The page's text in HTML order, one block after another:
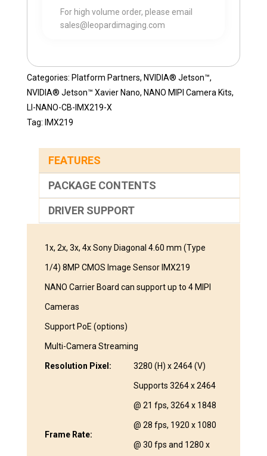
For high volume order, please email
sales@leopardimaging.com
Categories: Platform Partners, NVIDIA® Jetson™,
NVIDIA® Jetson™ Xavier Nano, NANO MIPI Camera Kits,
LI-NANO-CB-IMX219-X
Tag: IMX219
FEATURES
PACKAGE CONTENTS
DRIVER SUPPORT
1x, 2x, 3x, 4x Sony Diagonal 4.60 mm (Type
1/4) 8MP CMOS Image Sensor IMX219
NANO Carrier Board can support up to 4 MIPI
Cameras
Support PoE (options)
Multi-Camera Streaming
Resolution Pixel: 3280 (H) x 2464 (V)
Frame Rate:
Supports 3264 x 2464
@ 21 fps, 3264 x 1848
@ 28 fps, 1920 x 1080
@ 30 fps and 1280 x